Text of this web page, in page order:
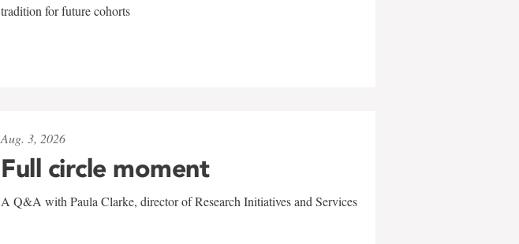
tradition for future cohorts
Aug. 3, 2026
Full circle moment
A Q&A with Paula Clarke, director of Research Initiatives and Services